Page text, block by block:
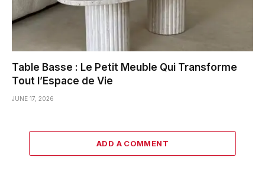
Table Basse : Le Petit Meuble Qui Transforme
Tout l’Espace de Vie
JUNE 17, 2026
ADD A COMMENT